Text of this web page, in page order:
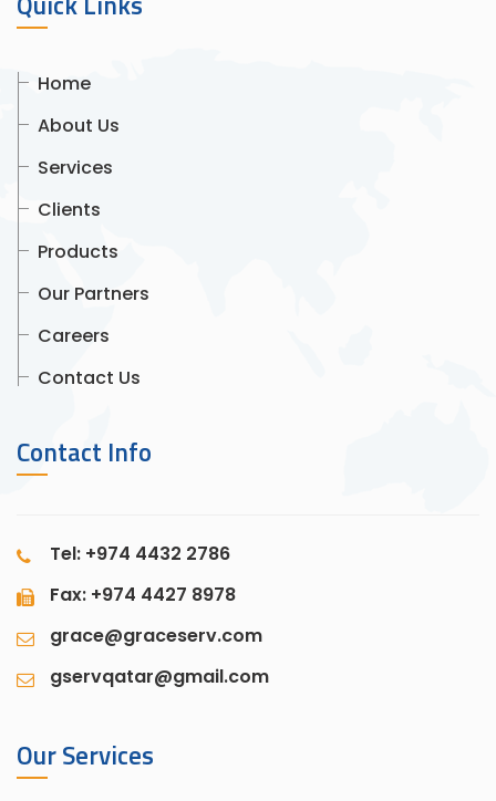
Home
About Us
Services
Clients
Products
Our Partners
Careers
Contact Us
Contact Info
Tel: +974 4432 2786
Fax: +974 4427 8978
grace@graceserv.com
gservqatar@gmail.com
Our Services